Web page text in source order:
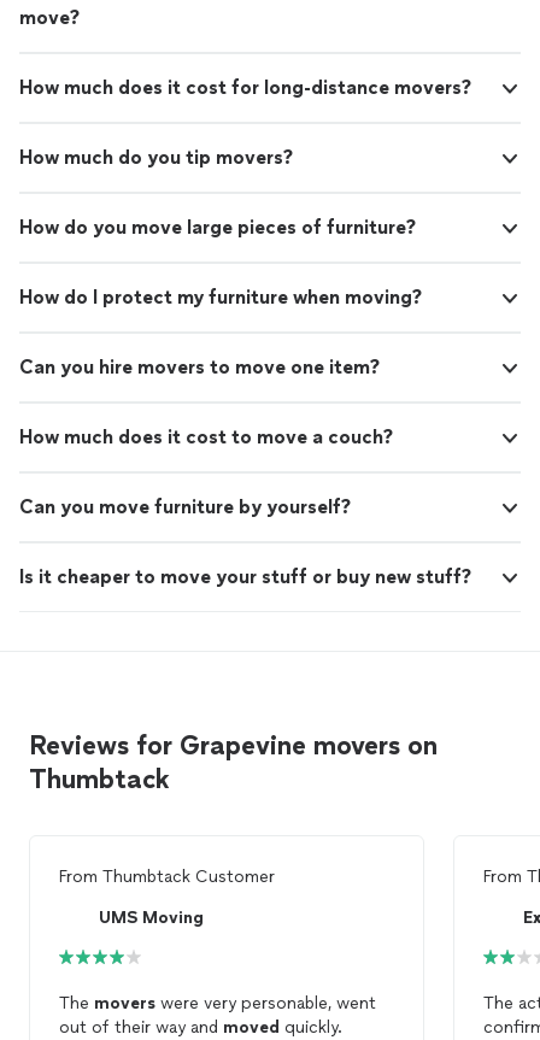
move?
How much does it cost for long-distance movers?
How much do you tip movers?
How do you move large pieces of furniture?
How do I protect my furniture when moving?
Can you hire movers to move one item?
How much does it cost to move a couch?
Can you move furniture by yourself?
Is it cheaper to move your stuff or buy new stuff?
Reviews for Grapevine movers on
Thumbtack
From Thumbtack Customer
UMS Moving
The movers were very personable, went
out of their way and moved quickly.
From
The